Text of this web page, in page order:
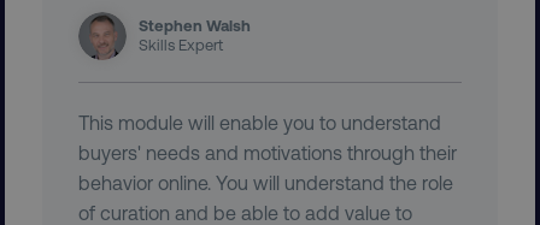
Stephen Walsh
Skills Expert
This module will enable you to understand
buyers' needs and motivations through their
behavior online. You will understand the role
of curation and be able to add value to
UNCLASSIFIED
Necessary Performance
Targeting
Functionality
Unclassified